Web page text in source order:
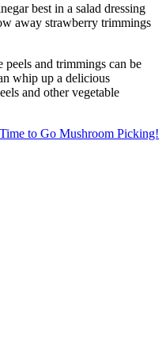
best in a salad dressing
away strawberry trimmings
and trimmings can be
whip up a delicious
and other vegetable
to Go Mushroom Picking!